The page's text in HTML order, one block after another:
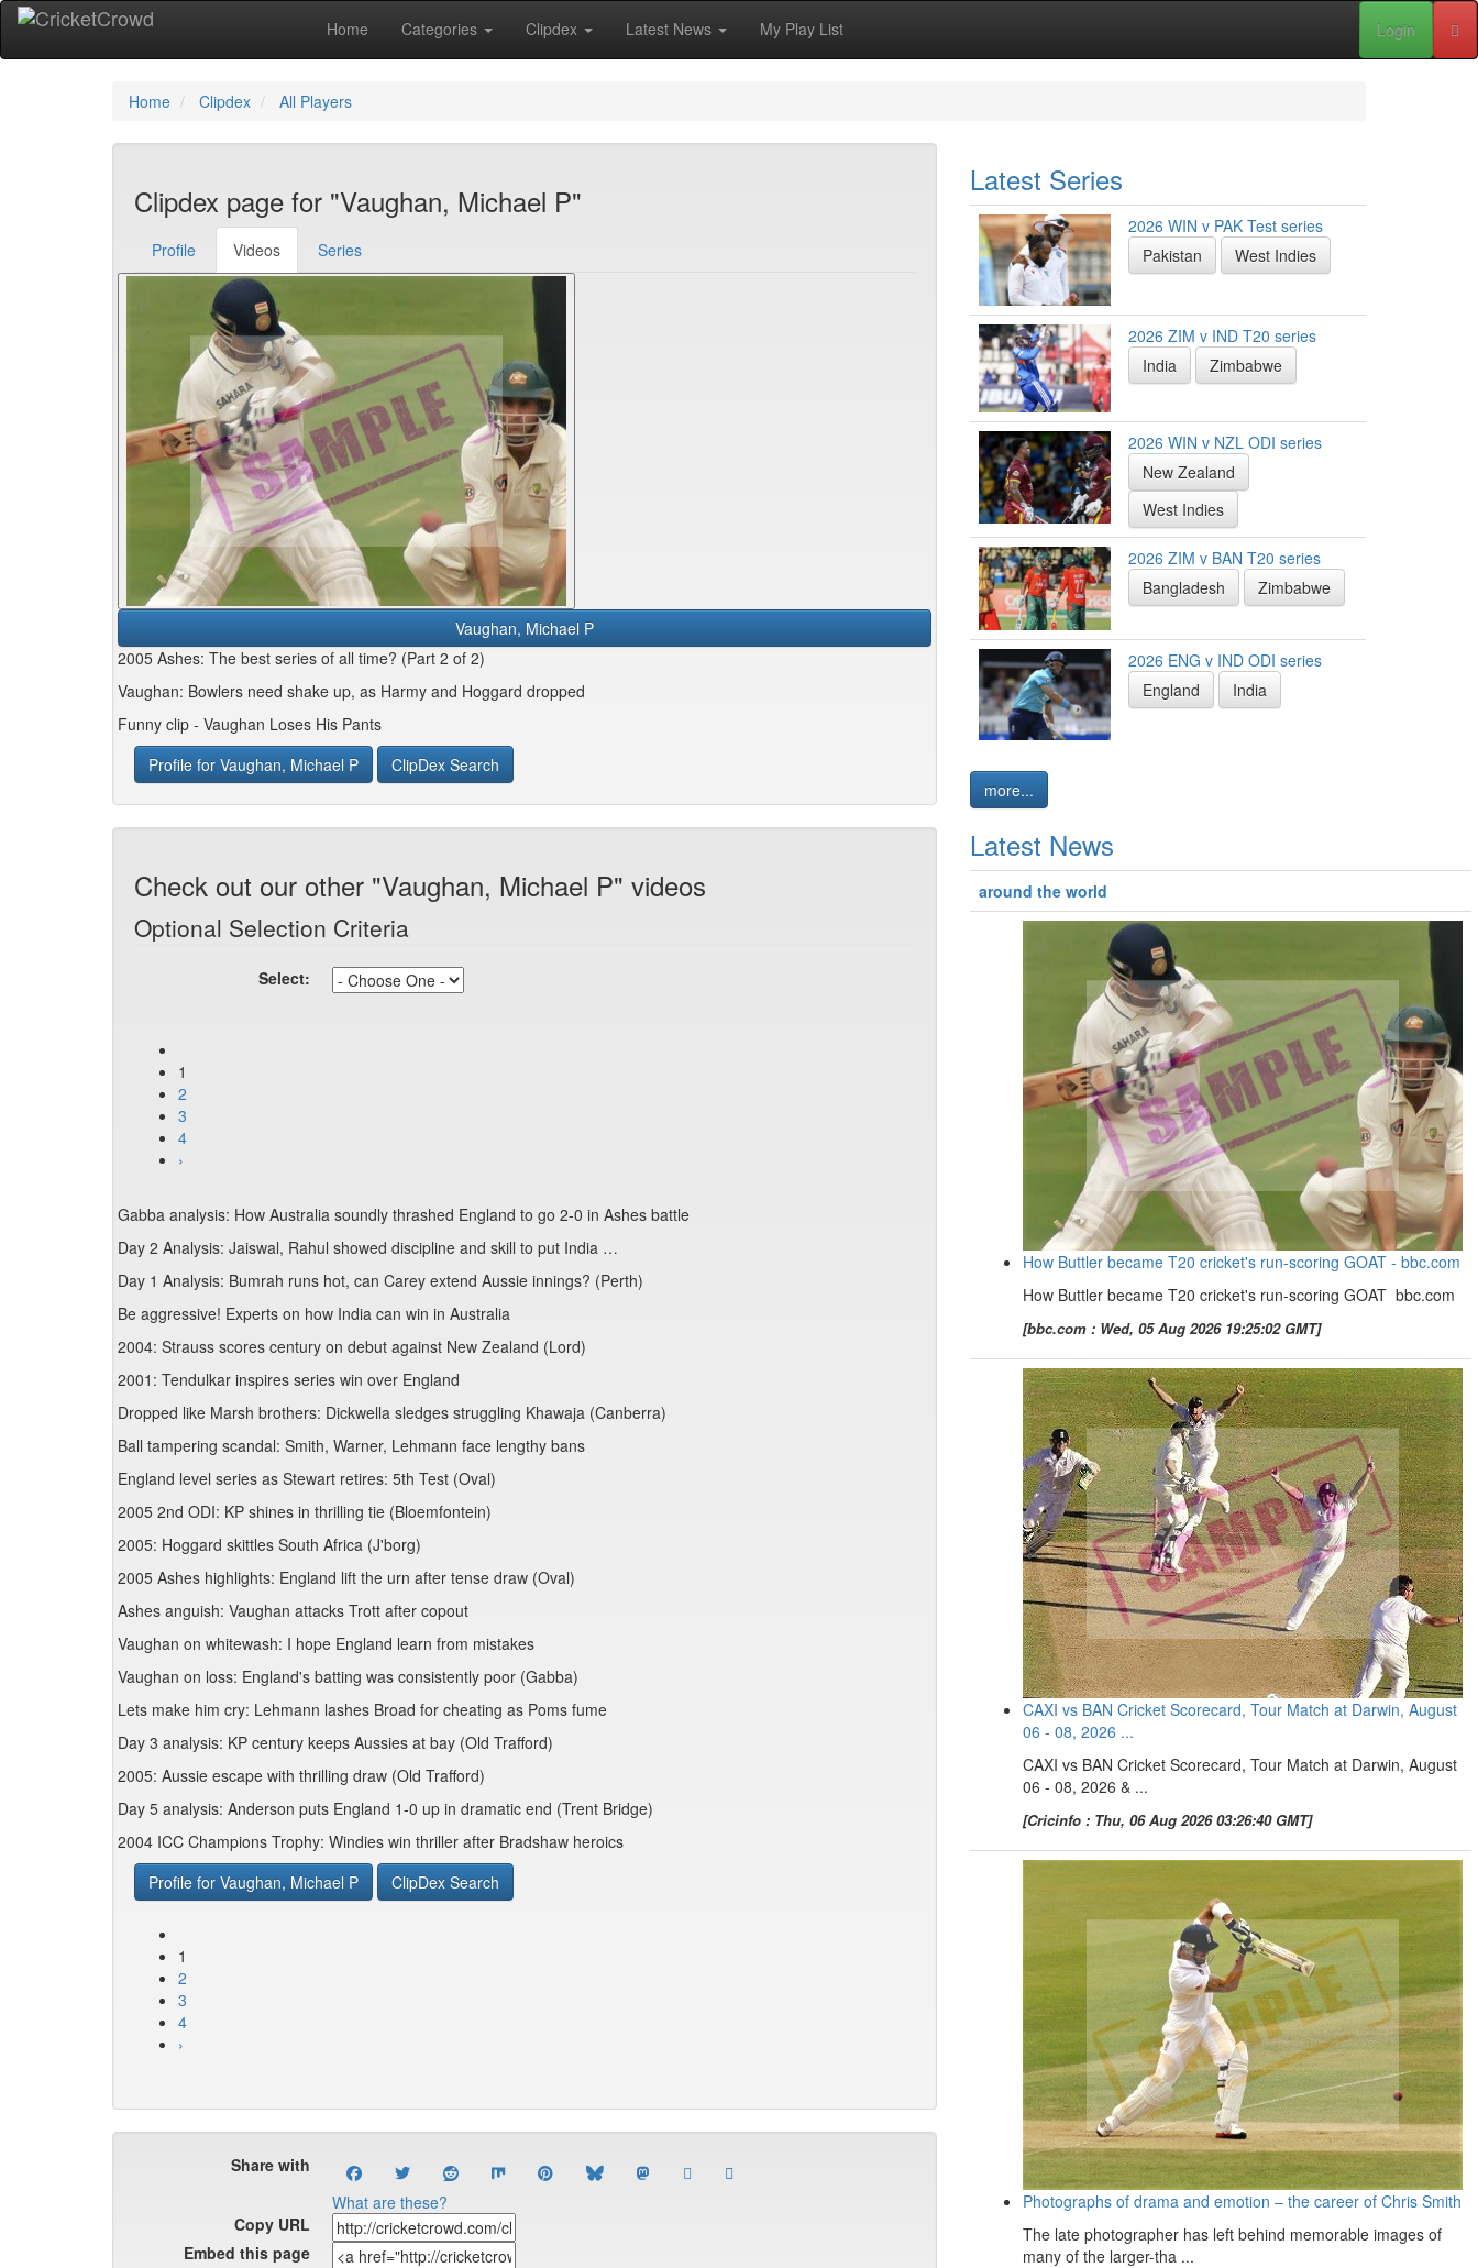
Home Categories Clipdex Latest News My Play List Login
Home Clipdex All Players
Clipdex page for "Vaughan, Michael P"
Profile Videos Series
Vaughan, Michael P
2005 Ashes: The best series of all time? (Part 2 of 2)
Vaughan: Bowlers need shake up, as Harmy and Hoggard dropped
Funny clip - Vaughan Loses His Pants
Profile for Vaughan, Michael P
ClipDex Search
Check out our other "Vaughan, Michael P" videos
Optional Selection Criteria
Select:
1
2
3
4
›
Gabba analysis: How Australia soundly thrashed England to go 2-0 in Ashes battle
Day 2 Analysis: Jaiswal, Rahul showed discipline and skill to put India …
Day 1 Analysis: Bumrah runs hot, can Carey extend Aussie innings? (Perth)
Be aggressive! Experts on how India can win in Australia
2004: Strauss scores century on debut against New Zealand (Lord)
2001: Tendulkar inspires series win over England
Dropped like Marsh brothers: Dickwella sledges struggling Khawaja (Canberra)
Ball tampering scandal: Smith, Warner, Lehmann face lengthy bans
England level series as Stewart retires: 5th Test (Oval)
2005 2nd ODI: KP shines in thrilling tie (Bloemfontein)
2005: Hoggard skittles South Africa (J'borg)
2005 Ashes highlights: England lift the urn after tense draw (Oval)
Ashes anguish: Vaughan attacks Trott after copout
Vaughan on whitewash: I hope England learn from mistakes
Vaughan on loss: England's batting was consistently poor (Gabba)
Lets make him cry: Lehmann lashes Broad for cheating as Poms fume
Day 3 analysis: KP century keeps Aussies at bay (Old Trafford)
2005: Aussie escape with thrilling draw (Old Trafford)
Day 5 analysis: Anderson puts England 1-0 up in dramatic end (Trent Bridge)
2004 ICC Champions Trophy: Windies win thriller after Bradshaw heroics
Profile for Vaughan, Michael P
ClipDex Search
1
2
3
4
›
Share with
What are these?
Copy URL
Embed this page
Latest Series
2026 WIN v PAK Test series
Pakistan
West Indies
2026 ZIM v IND T20 series
India
Zimbabwe
2026 WIN v NZL ODI series
New Zealand
West Indies
2026 ZIM v BAN T20 series
Bangladesh
Zimbabwe
2026 ENG v IND ODI series
England
India
more...
Latest News
around the world
How Buttler became T20 cricket's run-scoring GOAT - bbc.com
How Buttler became T20 cricket's run-scoring GOAT bbc.com
[bbc.com : Wed, 05 Aug 2026 19:25:02 GMT]
CAXI vs BAN Cricket Scorecard, Tour Match at Darwin, August
06 - 08, 2026 ...
CAXI vs BAN Cricket Scorecard, Tour Match at Darwin, August
06 - 08, 2026 & ...
[Cricinfo : Thu, 06 Aug 2026 03:26:40 GMT]
Photographs of drama and emotion – the career of Chris Smith
The late photographer has left behind memorable images of
many of the larger-tha ...